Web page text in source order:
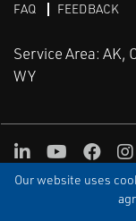
Our website uses
FAQ
FEEDBACK
Service Area: AK,
WY
TERMS &
LinkedInYoutube